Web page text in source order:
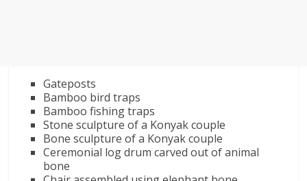
Gateposts
Bamboo bird traps
Bamboo fishing traps
Stone sculpture of a Konyak couple
Bone sculpture of a Konyak couple
Ceremonial log drum carved out of animal
bone